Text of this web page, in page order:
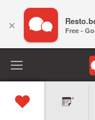
× Free -